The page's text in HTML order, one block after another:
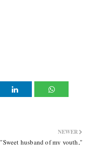
NEWER
"Sweet husband of my youth,"